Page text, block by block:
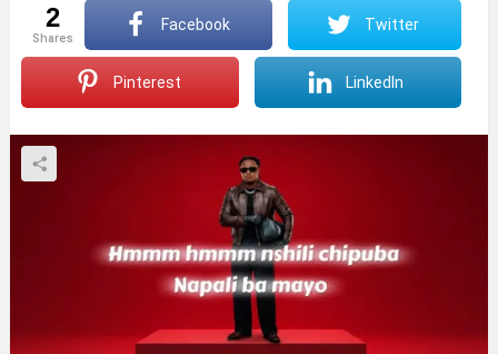
2
shares
Facebook Twitter
Pinterest LinkedIn